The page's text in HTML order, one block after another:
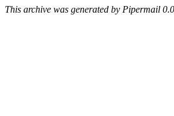
This archive was generated by Pipermail